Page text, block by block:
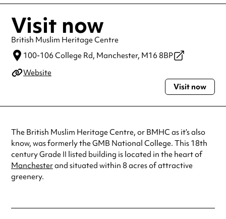
Visit now
British Muslim Heritage Centre
100-106 College Rd, Manchester, M16 8BP
Website
Visit now
The British Muslim Heritage Centre, or BMHC as it’s also
know, was formerly the GMB National College. This 18th
century Grade II listed building is located in the heart of
Manchesterand situated within 8 acres of attractive
greenery.